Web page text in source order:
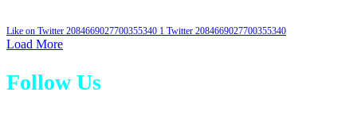
Like on Twitter 2084669027700355340 1 Twitter 2084669027700355340
Load More
Follow Us